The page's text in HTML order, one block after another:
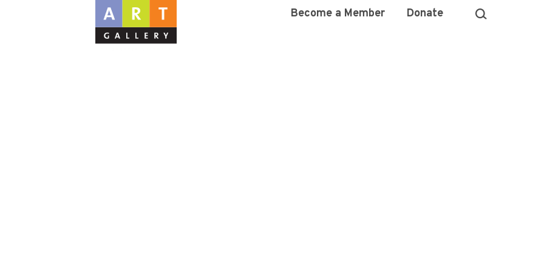
Become a Member Donate